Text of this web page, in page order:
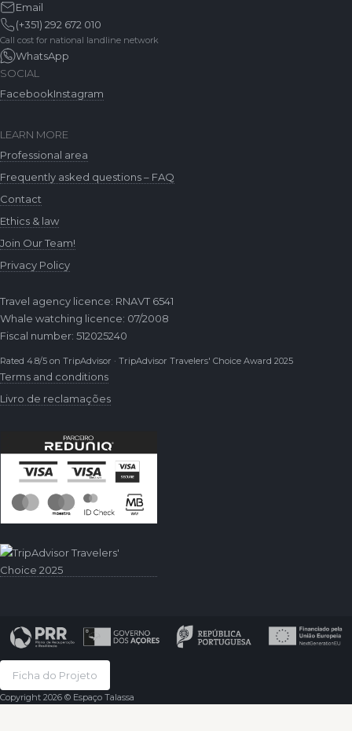
Email
(+351) 292 672 010
Call cost for national landline network
WhatsApp
SOCIAL
FacebookInstagram
LEARN MORE
Professional area
Frequently asked questions – FAQ
Contact
Ethics & law
Join Our Team!
Privacy Policy
Travel agency licence: RNAVT 6541
Whale watching licence: 07/2008
Fiscal number: 512025240
Rated 4.8/5 on TripAdvisor · TripAdvisor Travelers' Choice Award 2025
Terms and conditions
Livro de reclamações
Copyright 2026 © Espaço Talassa
Ficha do Projeto